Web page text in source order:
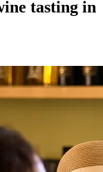
tasting in